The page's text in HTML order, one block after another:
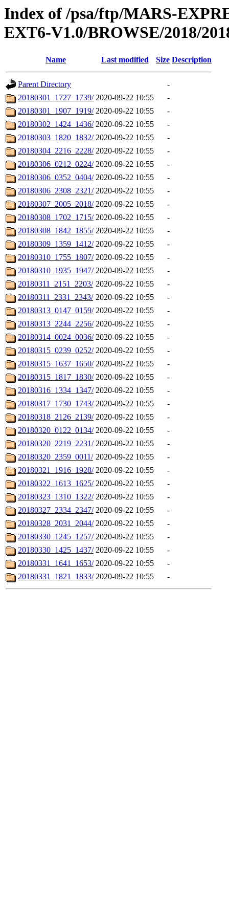
Index of /psa/ftp/MARS-
EXT6-V1.0/BROWSE/2018/
Name Last modified Size Description
Parent Directory
-
20180301_1727_1739/ 2020-09-22 10:55
-
20180301_1907_1919/ 2020-09-22 10:55
-
20180302_1424_1436/ 2020-09-22 10:55
-
20180303_1820_1832/ 2020-09-22 10:55
-
20180304_2216_2228/ 2020-09-22 10:55
-
20180306_0212_0224/ 2020-09-22 10:55
-
20180306_0352_0404/ 2020-09-22 10:55
-
20180306_2308_2321/ 2020-09-22 10:55
-
20180307_2005_2018/ 2020-09-22 10:55
-
20180308_1702_1715/ 2020-09-22 10:55
-
20180308_1842_1855/ 2020-09-22 10:55
-
20180309_1359_1412/ 2020-09-22 10:55
-
20180310_1755_1807/ 2020-09-22 10:55
-
20180310_1935_1947/ 2020-09-22 10:55
-
20180311_2151_2203/ 2020-09-22 10:55
-
20180311_2331_2343/ 2020-09-22 10:55
-
20180313_0147_0159/ 2020-09-22 10:55
-
20180313_2244_2256/ 2020-09-22 10:55
-
20180314_0024_0036/ 2020-09-22 10:55
-
20180315_0239_0252/ 2020-09-22 10:55
-
20180315_1637_1650/ 2020-09-22 10:55
-
20180315_1817_1830/ 2020-09-22 10:55
-
20180316_1334_1347/ 2020-09-22 10:55
-
20180317_1730_1743/ 2020-09-22 10:55
-
20180318_2126_2139/ 2020-09-22 10:55
-
20180320_0122_0134/ 2020-09-22 10:55
-
20180320_2219_2231/ 2020-09-22 10:55
-
20180320_2359_0011/ 2020-09-22 10:55
-
20180321_1916_1928/ 2020-09-22 10:55
-
20180322_1613_1625/ 2020-09-22 10:55
-
20180323_1310_1322/ 2020-09-22 10:55
-
20180327_2334_2347/ 2020-09-22 10:55
-
20180328_2031_2044/ 2020-09-22 10:55
-
20180330_1245_1257/ 2020-09-22 10:55
-
20180330_1425_1437/ 2020-09-22 10:55
-
20180331_1641_1653/ 2020-09-22 10:55
-
20180331_1821_1833/ 2020-09-22 10:55 -